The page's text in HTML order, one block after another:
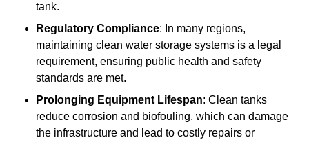
tank.
Regulatory Compliance: In many regions,
maintaining clean water storage systems is a legal
requirement, ensuring public health and safety
standards are met.
Prolonging Equipment Lifespan: Clean tanks
reduce corrosion and biofouling, which can damage
the infrastructure and lead to costly repairs or